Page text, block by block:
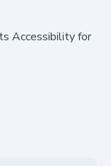
Accessibility for